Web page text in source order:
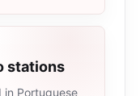
stations
in Portuguese